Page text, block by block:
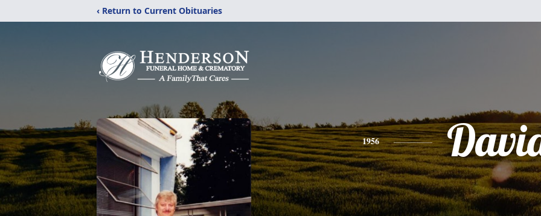
‹ Return to Current Obituaries
1956